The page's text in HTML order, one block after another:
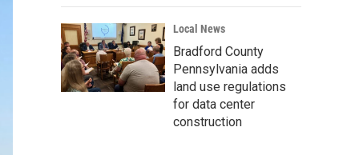
Local News
Bradford County
Pennsylvania adds
land use regulations
for data center
construction